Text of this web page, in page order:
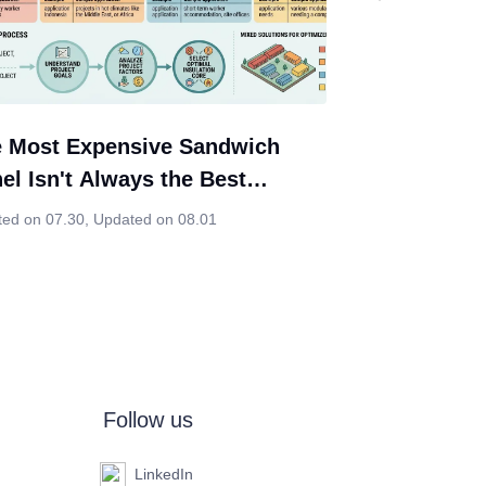
Most Expensive Sandwich
Isn't Always the Best
Neither Is the Cheapest.
on 07.30, Updated on 08.01
Follow us
LinkedIn